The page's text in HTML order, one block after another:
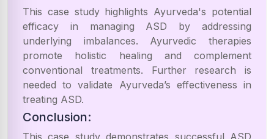
This case study highlights Ayurveda's potential
efficacy in managing ASD by addressing
underlying imbalances. Ayurvedic therapies
promote holistic healing and complement
conventional treatments. Further research is
needed to validate Ayurveda’s effectiveness in
treating ASD.
Conclusion:
This case study demonstrates successful ASD